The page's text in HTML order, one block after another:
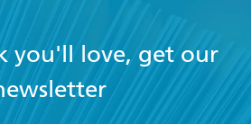
you'll love, get our